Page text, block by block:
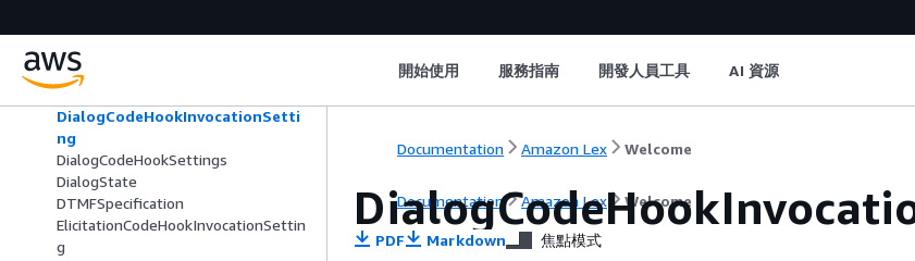
開始使用 服務指南 開發人員工具 AI 資源
DefaultConditionalBranch
DescriptiveBotBuilderSpecification
DialogAction
DialogCodeHookInvocationSetti
ng
DialogCodeHookSettings
DialogState
DTMFSpecification
ElicitationCodeHookInvocationSettin
g
Documentation Amazon Lex Welcome
Documentation Amazon Lex Welcome
PDF Markdown 焦點模式